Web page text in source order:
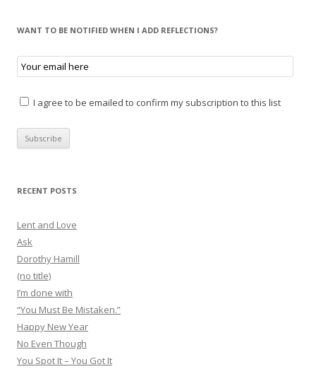
WANT TO BE NOTIFIED WHEN I ADD REFLECTIONS?
I agree to be emailed to confirm my subscription to this list
RECENT POSTS
Lent and Love
Ask
Dorothy Hamill
(no title)
I’m done with
“You Must Be Mistaken.”
Happy New Year
No Even Though
You Spot It – You Got It